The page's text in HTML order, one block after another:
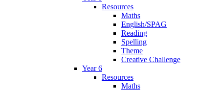
Resources
Maths
English/SPAG
Reading
Spelling
Theme
Creative Challenge
Year 6
Resources
Maths